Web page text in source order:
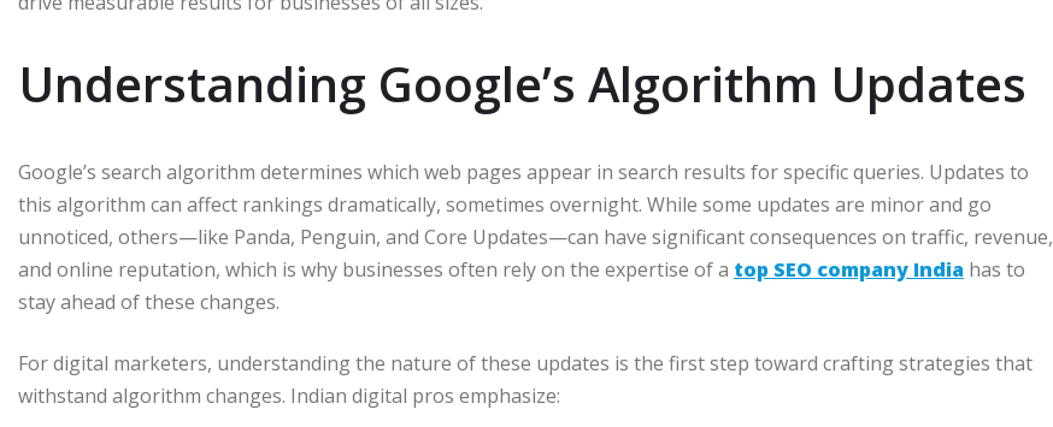
Understanding Google’s Algorithm Updates
Google’s search algorithm determines which web pages appear in search results for specific queries. Updates to
this algorithm can affect rankings dramatically, sometimes overnight. While some updates are minor and go
unnoticed, others—like Panda, Penguin, and Core Updates—can have significant consequences on traffic, revenue,
and online reputation, which is why businesses often rely on the expertise of a top SEO company India has to
stay ahead of these changes.
For digital marketers, understanding the nature of these updates is the first step toward crafting strategies that
withstand algorithm changes. Indian digital pros emphasize: